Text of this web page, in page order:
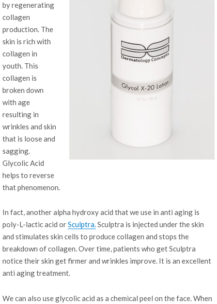
by regenerating
collagen
production. The
skin is rich with
collagen in
youth. This
collagen is
broken down
with age
resulting in
wrinkles and skin
that is loose and
sagging.
Glycolic Acid
helps to reverse
that phenomenon.
In fact, another alpha hydroxy acid that we use in anti aging is
poly-L-lactic acid orSculptra.Sculptra is injected under the skin
and stimulates skin cells to produce collagen and stops the
breakdown of collagen. Over time, patients who get Sculptra
notice their skin get firmer and wrinkles improve. It is an excellent
anti aging treatment.
We can also use glycolic acid as a chemical peel on the face. When